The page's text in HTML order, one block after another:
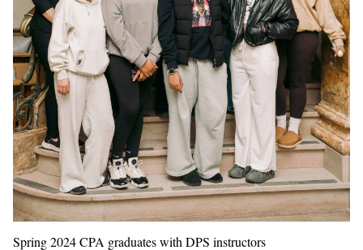
Spring 2024 CPA graduates with DPS instructors